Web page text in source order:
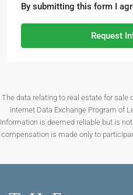
By submitting this form I
Request
The data relating to real estate for
Internet Data Exchange Program of
Information is deemed reliable but is
compensation is made only to